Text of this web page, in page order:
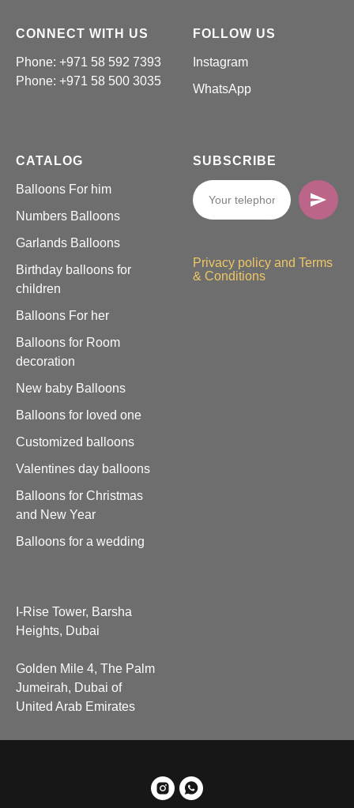
CONNECT WITH US
Phone: +971 58 592 7393
Phone: +971 58 500 3035
FOLLOW US
Instagram
WhatsApp
CATALOG
Balloons For him
Numbers Balloons
Garlands Balloons
Birthday balloons for
children
Balloons For her
Balloons for Room
decoration
New baby Balloons
Balloons for loved one
Customized balloons
Valentines day balloons
Balloons for Christmas
and New Year
Balloons for a wedding
SUBSCRIBE
Privacy policy and Terms
& Conditions
I-Rise Tower, Barsha
Heights, Dubai
Golden Mile 4, The Palm
Jumeirah, Dubai of
United Arab Emirates